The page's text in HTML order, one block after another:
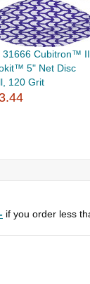
31666 Cubitron™ II
5" Net Disc
120 Grit
if you order less